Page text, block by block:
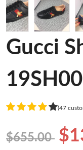
Gucci
(47
$655.00